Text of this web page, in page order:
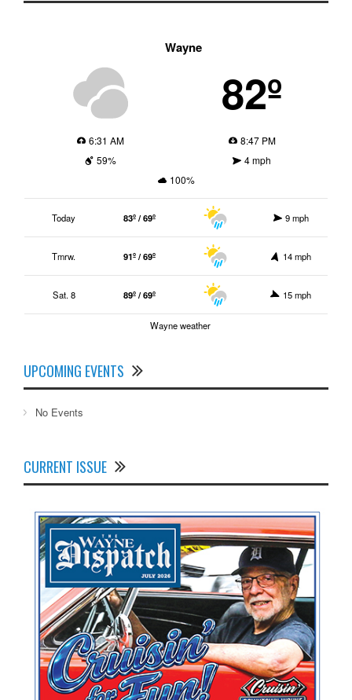
Wayne
82º
6:31 AM
8:47 PM
59%
4 mph
100%
Today 83º / 69º 9 mph
Tmrw. 91º / 69º 14 mph
Sat. 8 89º / 69º 15 mph
Wayne weather
UPCOMING EVENTS
No Events
CURRENT ISSUE